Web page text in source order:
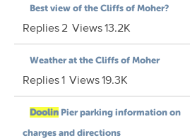
Best view of the Cliffs of Moher?
Replies2 Views13.2K
Weather at the Cliffs of Moher
Replies1 Views19.3K
Doolin Pier parking information on
charges and directions